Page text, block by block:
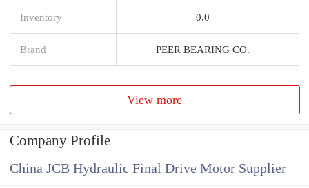
Inventory 0.0
Brand PEER BEARING CO.
View more
Company Profile
China JCB Hydraulic Final Drive Motor Supplier